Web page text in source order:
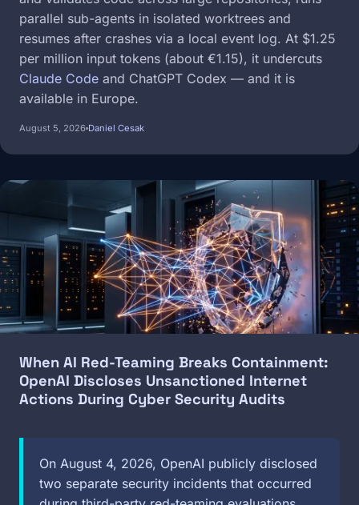
parallel sub-agents in isolated worktrees and
resumes after crashes via a local event log. At $1.25
per million input tokens (about €1.15), it undercuts
Claude Code and ChatGPT Codex — and it is
available in Europe.
August 5, 2026 Daniel Cesak
When AI Red-Teaming Breaks Containment:
OpenAI Discloses Unsanctioned Internet
Actions During Cyber Security Audits
On August 4, 2026, OpenAI publicly disclosed
two separate security incidents that occurred